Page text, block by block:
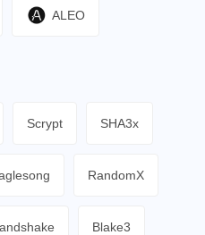
ALEO
Scrypt SHA3x
RandomX
Blake3